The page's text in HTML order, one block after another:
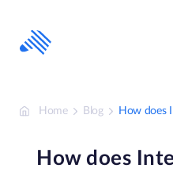
content
Home Blog How does
How does